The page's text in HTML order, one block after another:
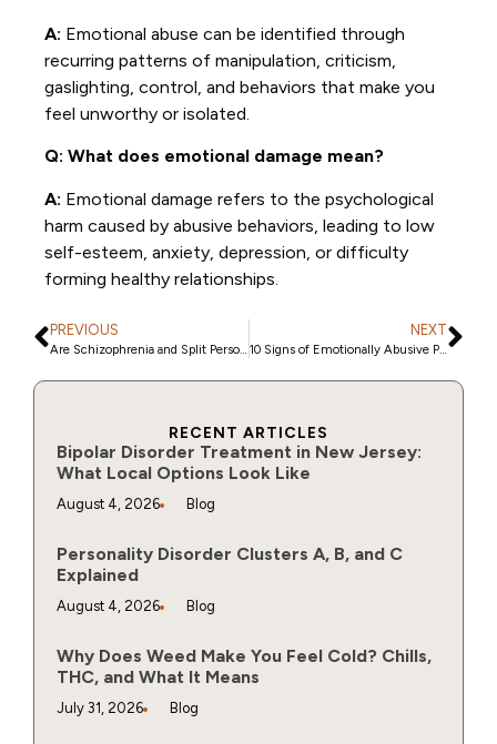
A: Emotional abuse can be identified through
recurring patterns of manipulation, criticism,
gaslighting, control, and behaviors that make you
feel unworthy or isolated.
Q: What does emotional damage mean?
A: Emotional damage refers to the psychological
harm caused by abusive behaviors, leading to low
self-esteem, anxiety, depression, or difficulty
forming healthy relationships.
PREVIOUS
Are Schizophrenia and Split Personality Disorder the Same? Here’s the Truth
NEXT
10 Signs of Emotionally Abusive Parents and Their Impact on Children
RECENT ARTICLES
Bipolar Disorder Treatment in New Jersey:
What Local Options Look Like
August 4, 2026 Blog
Personality Disorder Clusters A, B, and C
Explained
August 4, 2026 Blog
Why Does Weed Make You Feel Cold? Chills,
THC, and What It Means
July 31, 2026 Blog